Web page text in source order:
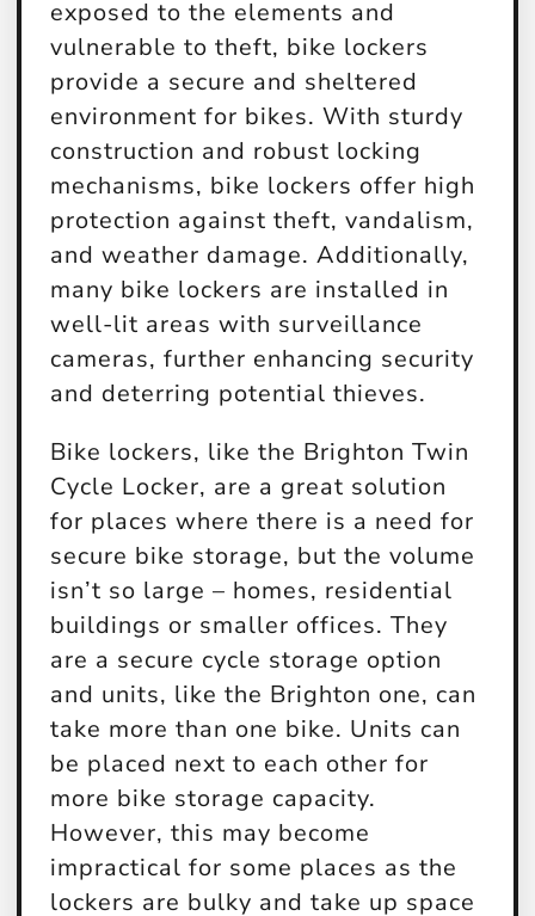
exposed to the elements and
vulnerable to theft, bike lockers
provide a secure and sheltered
environment for bikes. With sturdy
construction and robust locking
mechanisms, bike lockers offer high
protection against theft, vandalism,
and weather damage. Additionally,
many bike lockers are installed in
well-lit areas with surveillance
cameras, further enhancing security
and deterring potential thieves.
Bike lockers, like the Brighton Twin
Cycle Locker, are a great solution
for places where there is a need for
secure bike storage, but the volume
isn’t so large – homes, residential
buildings or smaller offices. They
are a secure cycle storage option
and units, like the Brighton one, can
take more than one bike. Units can
be placed next to each other for
more bike storage capacity.
However, this may become
impractical for some places as the
lockers are bulky and take up space